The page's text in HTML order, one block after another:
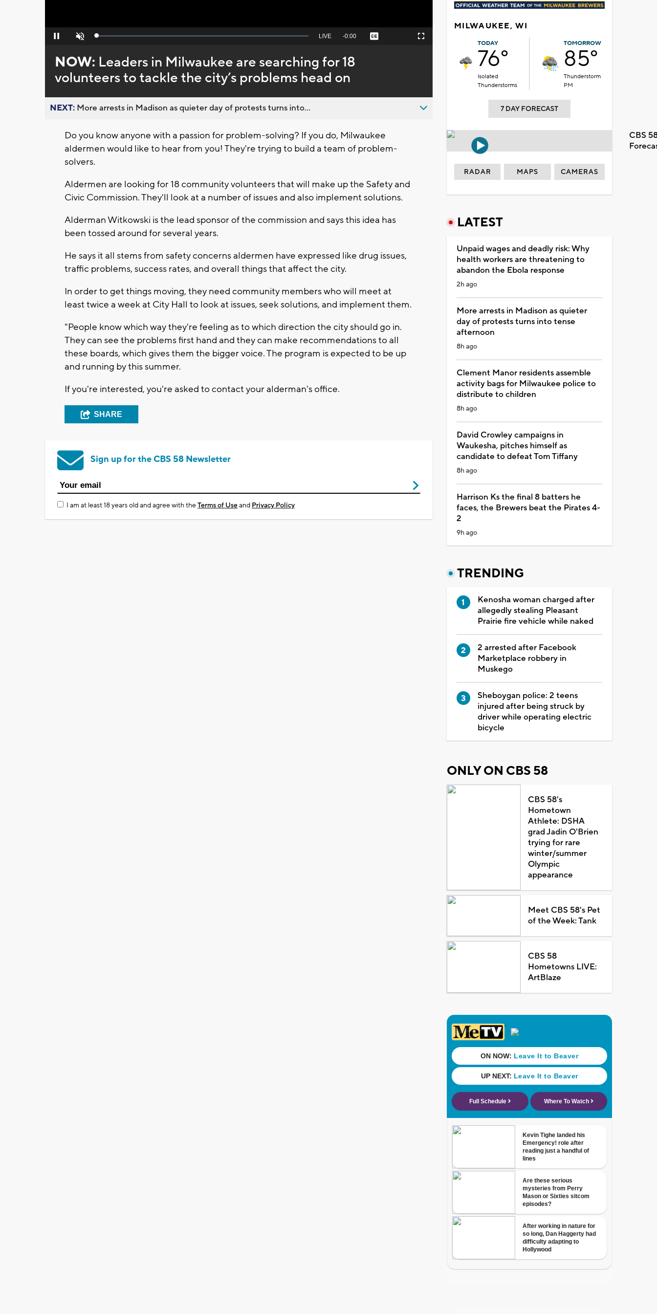
Pause Unmute Loaded:
Seek
behind
live
LIVE Remaining
-0:00 Captions Fullscreen
NOW: Leaders in Milwaukee are searching for 18
volunteers to tackle the city’s problems head on
NEXT: More arrests in Madison as quieter day of protests turns into...
Do you know anyone with a passion for problem-solving? If you do, Milwaukee
aldermen would like to hear from you! They're trying to build a team of problem-
solvers.
Aldermen are looking for 18 community volunteers that will make up the Safety and
Civic Commission. They'll look at a number of issues and also implement solutions.
Alderman Witkowski is the lead sponsor of the commission and says this idea has
been tossed around for several years.
He says it all stems from safety concerns aldermen have expressed like drug issues,
traffic problems, success rates, and overall things that affect the city.
In order to get things moving, they need community members who will meet at
least twice a week at City Hall to look at issues, seek solutions, and implement them.
"People know which way they're feeling as to which direction the city should go in.
They can see the problems first hand and they can make recommendations to all
these boards, which gives them the bigger voice. The program is expected to be up
and running by this summer.
If you're interested, you're asked to contact your alderman's office.
SHARE
Sign up for the CBS 58 Newsletter
I am at least 18 years old and agree with theTerms of Useand Privacy Policy
MILWAUKEE, WI
TODAY
76°
Isolated
Thunderstorms
TOMORROW
85°
Thunderstorm
PM
7 DAY FORECAST
CBS
RADAR MAPS CAMERAS
LATEST
Unpaid wages and deadly risk: Why
health workers are threatening to
abandon the Ebola response
2h ago
More arrests in Madison as quieter
day of protests turns into tense
afternoon
8h ago
Clement Manor residents assemble
activity bags for Milwaukee police to
distribute to children
8h ago
David Crowley campaigns in
Waukesha, pitches himself as
candidate to defeat Tom Tiffany
8h ago
Harrison Ks the final 8 batters he
faces, the Brewers beat the Pirates 4-
2
9h ago
TRENDING
Kenosha woman charged after
allegedly stealing Pleasant
Prairie fire vehicle while naked
2 arrested after Facebook
Marketplace robbery in
Muskego
Sheboygan police: 2 teens
injured after being struck by
driver while operating electric
bicycle
ONLY ON CBS 58
CBS 58's
Hometown
Athlete: DSHA
grad Jadin O'Brien
trying for rare
winter/summer
Olympic
appearance
Meet CBS 58's Pet
of the Week: Tank
CBS 58
Hometowns LIVE:
ArtBlaze